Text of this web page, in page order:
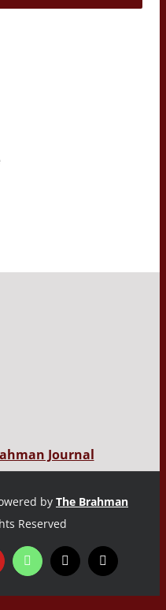
Journal
by The Brahman
Reserved